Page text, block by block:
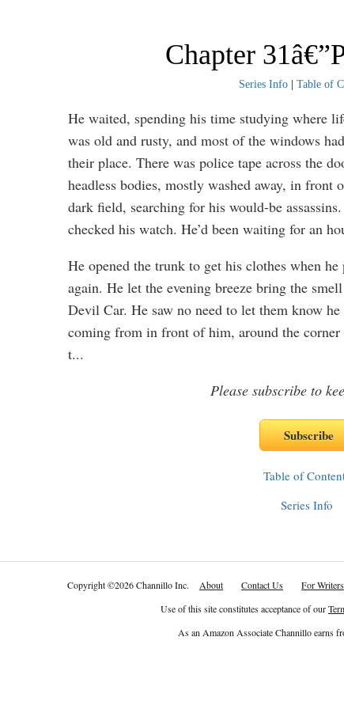
Chapter
Series Info| Table of
He waited, spending his time studying where
was old and rusty, and most of the windows
their place. There was police tape across the
headless bodies, mostly washed away, in front
dark field, searching for his would-be
checked his watch. He’d been waiting for an
He opened the trunk to get his clothes when
again. He let the evening breeze bring the
Devil Car. He saw no need to let them know
coming from in front of him, around the
t...
Please subscribe to
Table of
Series Info
Copyright©2026 Channillo Inc. About Contact Us For Writers
Use of this site constitutes acceptance of our
As an Amazon Associate Channillo earns